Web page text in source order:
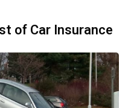
of Car Insurance